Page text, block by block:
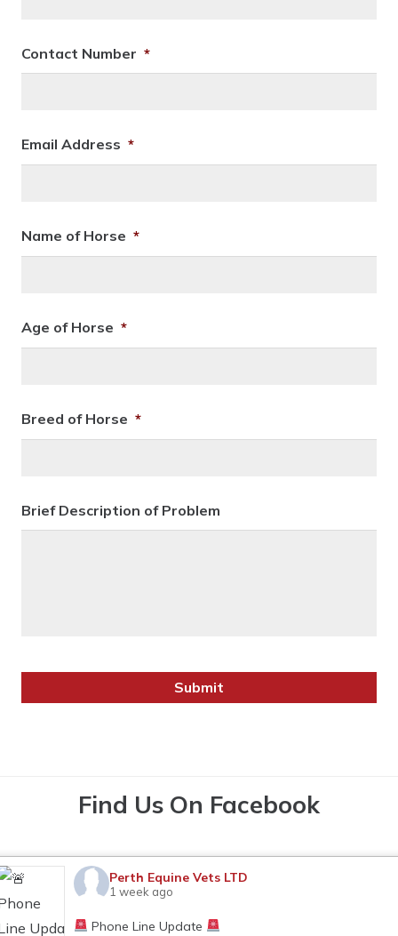
Contact Number *
Email Address *
Name of Horse *
Age of Horse *
Breed of Horse *
Brief Description of Problem
Find Us On Facebook
Perth Equine Vets LTD
1 week ago
Phone Line Update